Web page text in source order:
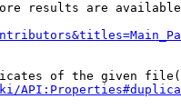
results are
of the given